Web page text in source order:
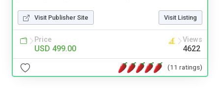
Visit Publisher Site Visit Listing
Price
USD 499.00
Views
4622
(11 ratings)